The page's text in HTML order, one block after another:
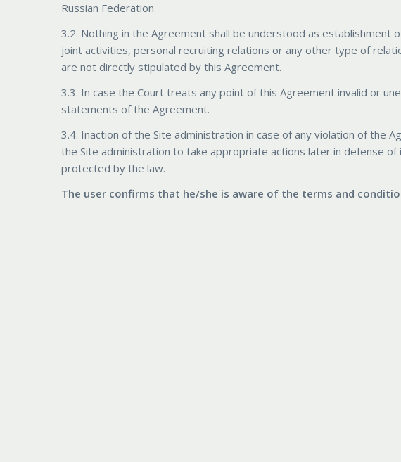
Russian Federation.
3.2. Nothing in the Agreement shall be understood as establishment
joint activities, personal recruiting relations or any other type of
are not directly stipulated by this Agreement.
3.3. In case the Court treats any point of this Agreement invalid or
statements of the Agreement.
3.4. Inaction of the Site administration in case of any violation of the
the Site administration to take appropriate actions later in defense
protected by the law.
The user confirms that he/she is aware of the terms and